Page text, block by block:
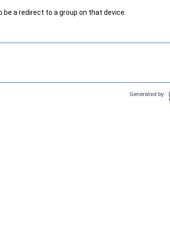
a redirect to a group on that device.
Generated by